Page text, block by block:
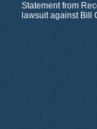
Statement from
lawsuit against Bill